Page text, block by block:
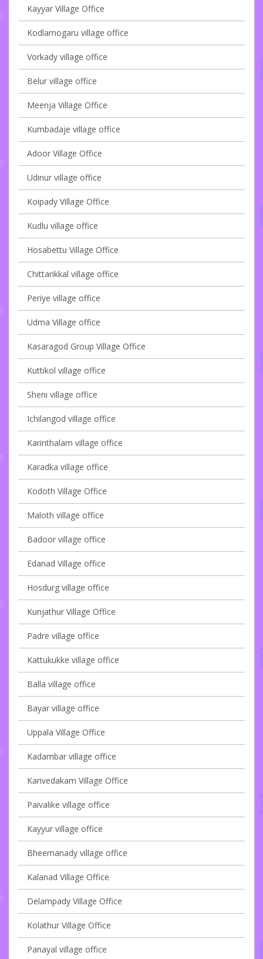
Kayyar Village Office
Kodlamogaru village office
Vorkady village office
Belur village office
Meenja Village Office
Kumbadaje village office
Adoor Village Office
Udinur village office
Koipady Village Office
Kudlu village office
Hosabettu Village Office
Chittarikkal village office
Periye village office
Udma Village office
Kasaragod Group Village Office
Kuttikol village office
Sheni village office
Ichilangod village office
Karinthalam village office
Karadka village office
Kodoth Village Office
Maloth village office
Badoor village office
Edanad Village office
Hosdurg village office
Kunjathur Village Office
Padre village office
Kattukukke village office
Balla village office
Bayar village office
Uppala Village Office
Kadambar village office
Karivedakam Village Office
Paivalike village office
Kayyur village office
Bheemanady village office
Kalanad Village Office
Delampady Village Office
Kolathur Village Office
Panayal village office